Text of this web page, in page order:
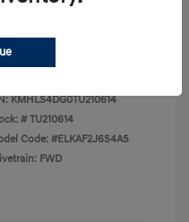
KMHLS4DG0TU210614
#TU210614
Code: #ELKAF2J6S4AS
FWD